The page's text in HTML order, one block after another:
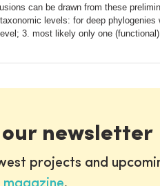
can be drawn from these
levels: for deep
3. most likely only one
our newsletter
projects and